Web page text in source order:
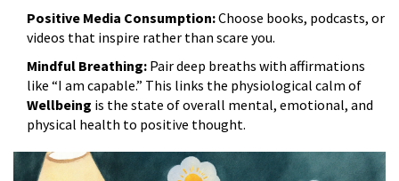
Positive Media Consumption:Choose books, podcasts, or
videos that inspire rather than scare you.
Mindful Breathing: Pair deep breaths with affirmations
like “I am capable.” This links the physiological calm of
Wellbeing is the state of overall mental, emotional, and
physical health to positive thought.